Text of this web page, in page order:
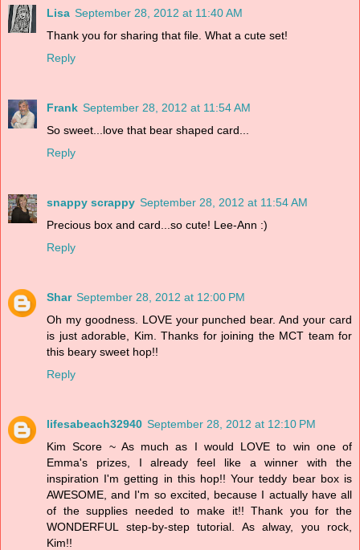
Lisa September 28, 2012 at 11:40 AM
Thank you for sharing that file. What a cute set!
Reply
Frank September 28, 2012 at 11:54 AM
So sweet...love that bear shaped card...
Reply
snappy scrappy September 28, 2012 at 11:54 AM
Precious box and card...so cute! Lee-Ann :)
Reply
Shar September 28, 2012 at 12:00 PM
Oh my goodness. LOVE your punched bear. And your card
is just adorable, Kim. Thanks for joining the MCT team for
this beary sweet hop!!
Reply
lifesabeach32940 September 28, 2012 at 12:10 PM
Kim Score ~ As much as I would LOVE to win one of
Emma's prizes, I already feel like a winner with the
inspiration I'm getting in this hop!! Your teddy bear box is
AWESOME, and I'm so excited, because I actually have all
of the supplies needed to make it!! Thank you for the
WONDERFUL step-by-step tutorial. As alway, you rock,
Kim!!